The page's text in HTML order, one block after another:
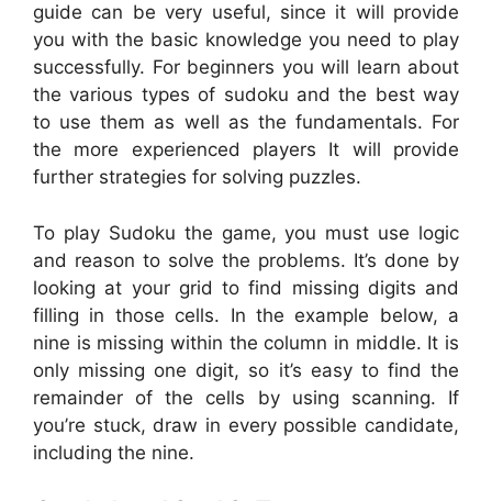
guide can be very useful, since it will provide
you with the basic knowledge you need to play
successfully. For beginners you will learn about
the various types of sudoku and the best way
to use them as well as the fundamentals. For
the more experienced players It will provide
further strategies for solving puzzles.
To play Sudoku the game, you must use logic
and reason to solve the problems. It’s done by
looking at your grid to find missing digits and
filling in those cells. In the example below, a
nine is missing within the column in middle. It is
only missing one digit, so it’s easy to find the
remainder of the cells by using scanning. If
you’re stuck, draw in every possible candidate,
including the nine.